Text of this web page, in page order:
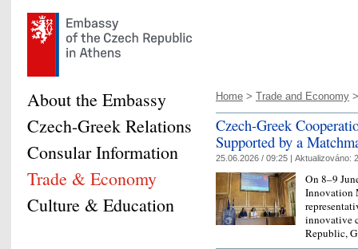
Home > Trade and Economy
Czech-Greek
Supported by a
25.06.2026 / 09:25 | Aktualizováno:
On 8–9
Innovation
innovative
Republic,
About the Embassy
Czech-Greek Relations
Consular Information
Trade & Economy
Culture & Education